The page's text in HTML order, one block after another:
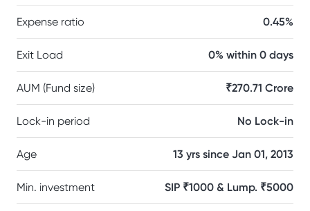
Expense ratio 0.45%
Exit Load 0% within 0 days
AUM (Fund size) ₹270.71 Crore
Lock-in period No Lock-in
Age 13 yrs since Jan 01, 2013
Min. investment SIP ₹1000 & Lump. ₹5000